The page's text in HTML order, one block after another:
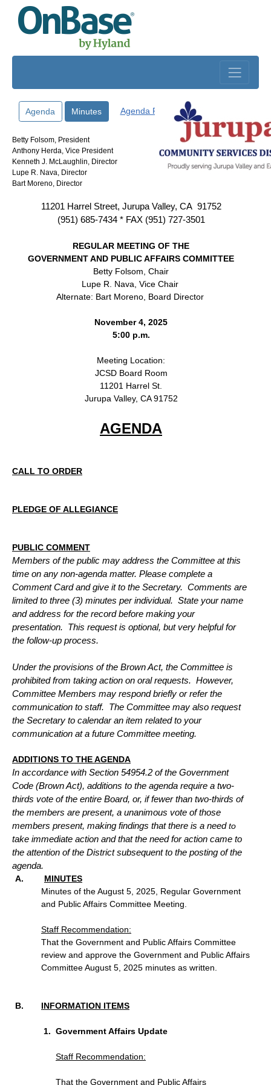
Skip to main content
Agenda Minutes Agenda Packet
Betty Folsom, President
Anthony Herda, Vice President
Kenneth J. McLaughlin, Director
Lupe R. Nava, Director
Bart Moreno, Director
11201 Harrel Street, Jurupa Valley, CA 91752
(951) 685-7434 * FAX (951) 727-3501
REGULAR MEETING OF THE
GOVERNMENT AND PUBLIC AFFAIRS COMMITTEE
Betty Folsom, Chair
Lupe R. Nava, Vice Chair
Alternate: Bart Moreno, Board Director
November 4, 2025
5:00 p.m.
Meeting Location:
JCSD Board Room
11201 Harrel St.
Jurupa Valley, CA 91752
AGENDA
CALL TO ORDER
PLEDGE OF ALLEGIANCE
PUBLIC COMMENT
Members of the public may address the Committee at this
time on any non-agenda matter. Please complete a
Comment Card and give it to the Secretary. Comments are
limited to three (3) minutes per individual. State your name
and address for the record before making your
presentation.
This request is optional, but very helpful for
the follow-up process.
Under the provisions of the Brown Act, the Committee is
prohibited from taking action on oral requests. However,
Committee Members may respond briefly or refer the
communication to staff.
The Committee may also request
the Secretary to calendar an item related to your
communication at a future Committee meeting.
ADDITIONS TO THE AGENDA
In accordance with Section 54954.2 of the Government
Code (Brown Act), additions to the agenda require a two-
thirds vote of the entire Board, or, if fewer than two-thirds of
the members are present, a unanimous vote of those
members present, making findings that there is a needto
take immediate action and that the need for action came to
the attention of the District subsequent to the posting of the
agenda.
MINUTES
Minutes of the August 5, 2025, Regular Government
and Public Affairs Committee Meeting.
Staff Recommendation:
That the Government and Public Affairs Committee
review and approve the Government and Public Affairs
Committee August 5, 2025 minutes as written.
INFORMATION ITEMS
Government Affairs Update
Staff Recommendation:
That the Government and Public Affairs